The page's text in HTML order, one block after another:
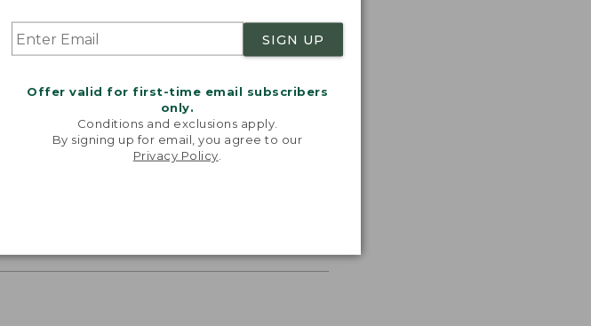
SIGN UP
Offer valid for first-time email subscribers
only.
Conditions and exclusions apply.
By signing up for email, you agree to our
Privacy Policy
or group logo. Makes the